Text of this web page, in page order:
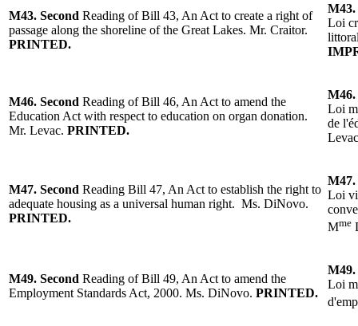
M43. Second Reading of Bill 43, An Act to create a right of
passage along the shoreline of the Great Lakes. Mr. Craitor.
PRINTED.
M43.
Loi
M46. Second Reading ofBill 46, An Act to amend the
Education Act with respect to education on organ donation.
Mr. Levac. PRINTED.
M46.
Loi
de
Levac
M47. Second Reading Bill 47, An Act to establish the right to
adequate housing as a universal human right. Ms. DiNovo.
PRINTED.
M47.
Loi
Mme
M49. Second Reading of Bill 49, An Act to amend the
Employment Standards Act, 2000. Ms. DiNovo. PRINTED.
M49.
Loi